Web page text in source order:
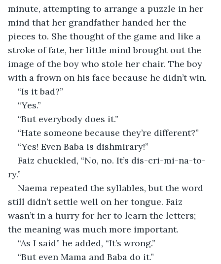
minute, attempting to arrange a puzzle in her
mind that her grandfather handed her the
pieces to. She thought of the game and like a
stroke of fate, her little mind brought out the
image of the boy who stole her chair. The boy
with a frown on his face because he didn’t win.
“Is it bad?”
“Yes.”
“But everybody does it.”
“Hate someone because they’re different?”
“Yes! Even Baba is dishmirary!”
Faiz chuckled, “No, no. It’s dis-cri-mi-na-to-
ry.”
Naema repeated the syllables, but the word
still didn’t settle well on her tongue. Faiz
wasn’t in a hurry for her to learn the letters;
the meaning was much more important.
“As I said” he added, “It’s wrong.”
“But even Mama and Baba do it.”